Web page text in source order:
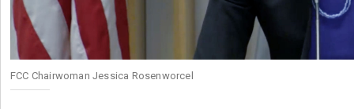
FCC Chairwoman Jessica Rosenworcel